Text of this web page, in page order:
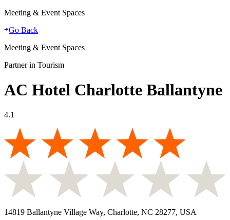
Meeting & Event Spaces
Go Back
Meeting & Event Spaces
Partner in Tourism
AC Hotel Charlotte Ballantyne
4.1
14819 Ballantyne Village Way, Charlotte, NC 28277, USA